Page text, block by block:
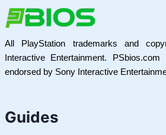
All PlayStation trademarks and
Interactive Entertainment.
endorsed by Sony Interactive
Guides